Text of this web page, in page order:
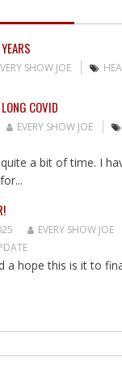
SHOW JOE
COVID
EVERY SHOW JOE
a bit of time. I
EVERY SHOW JOE
a hope this is it to